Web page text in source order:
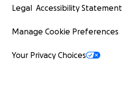
Legal Accessibility Statement
Manage Cookie Preferences
Your Privacy Choices